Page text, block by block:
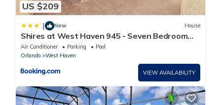
US $209
| New House
Shires at West Haven 945 - Seven Bedroom
Pool Home
Air Conditioner Parking
Pool
Orlando
West Haven
VIEW AVAILABILITY